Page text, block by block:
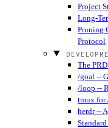
Project
Long-
Pruning
Protocol
The
/goal --
/loop --
tmux for
herdr --